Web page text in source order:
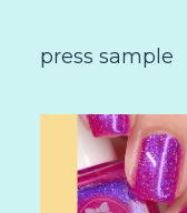
press sample